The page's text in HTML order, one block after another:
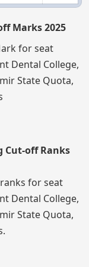
Marks 2025
for seat
Dental College,
State Quota,
Cut-off Ranks
for seat
Dental College,
State Quota,